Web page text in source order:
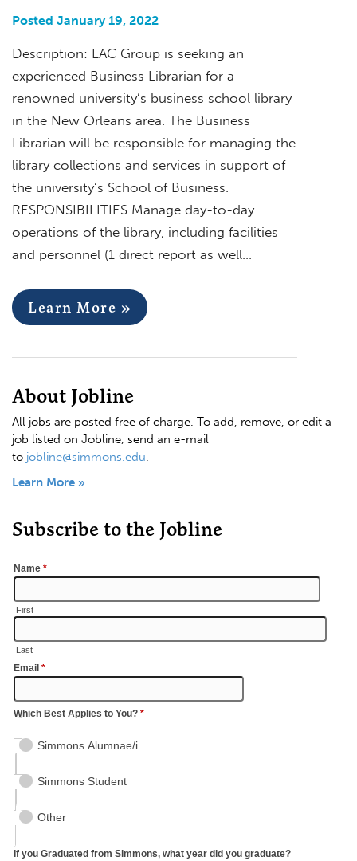
Posted January 19, 2022
Description: LAC Group is seeking an
experienced Business Librarian for a
renowned university’s business school library
in the New Orleans area. The Business
Librarian will be responsible for managing the
library collections and services in support of
the university’s School of Business.
RESPONSIBILITIES Manage day-to-day
operations of the library, including facilities
and personnel (1 direct report as well…
Learn More »
About Jobline
All jobs are posted free of charge. To add, remove, or edit a
job listed on Jobline, send an e-mail
to jobline@simmons.edu.
Learn More »
Subscribe to the Jobline